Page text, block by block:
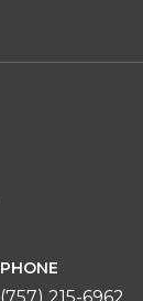
PHONE